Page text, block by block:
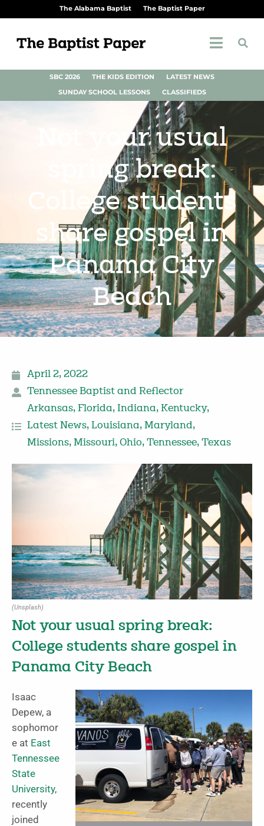
The Alabama Baptist The Baptist Paper
SBC 2026 THE KIDS EDITION
LATEST NEWS
SUNDAY SCHOOL LESSONS
CLASSIFIEDS
Not your usual
spring break:
College students
share gospel in
Panama City
Beach
April 2, 2022
Tennessee Baptist and Reflector
Arkansas, Florida, Indiana, Kentucky,
Latest News, Louisiana, Maryland,
Missions, Missouri, Ohio, Tennessee, Texas
(Unsplash)
Not your usual spring break:
College students share gospel in
Panama City Beach
Isaac
Depew, a
sophomor
e at East
Tennessee
State
University,
recently
joined